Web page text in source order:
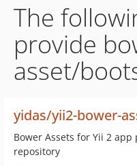
The
provide
asset/
yidas/yii2-bower-
Bower Assets for Yii 2
repository